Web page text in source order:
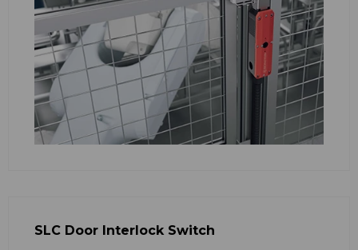
SLC Door Interlock Switch